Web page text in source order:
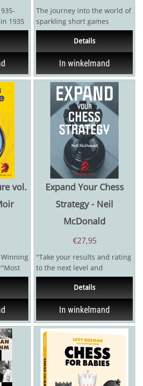
1935
The journey into the world of
sparkling short games
continues. Chess in
Miniature: Volume 2 takes...
Details
In winkelmand
vol.
Winning
of
Expand Your Chess
Strategy - Neil
McDonald
€27,95
"Take your results and rating
to the next level and
beyond!"Have you reached a
plateau in chess? Do...
Details
In winkelmand